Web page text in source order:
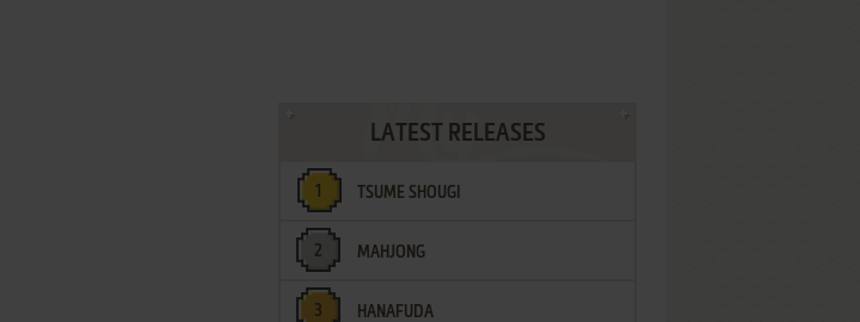
LATEST RELEASES
TSUME SHOUGI
MAHJONG
HANAFUDA